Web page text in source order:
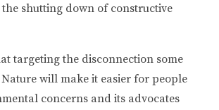
shutting down of constructive
targeting the disconnection some
will make it easier for people
concerns and its advocates